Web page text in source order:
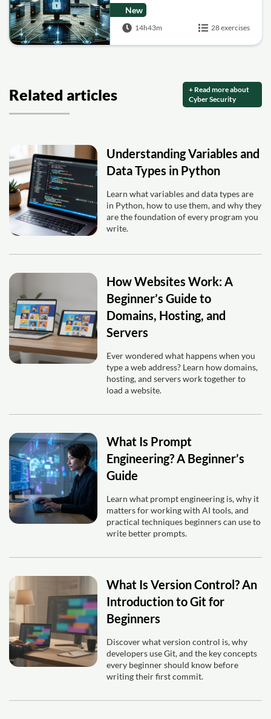
New
14h43m 28 exercises
Related articles
+ Read more about
Cyber Security
Understanding Variables and
Data Types in Python
Learn what variables and data types are
in Python, how to use them, and why they
are the foundation of every program you
write.
How Websites Work: A
Beginner’s Guide to
Domains, Hosting, and
Servers
Ever wondered what happens when you
type a web address? Learn how domains,
hosting, and servers work together to
load a website.
What Is Prompt
Engineering? A Beginner’s
Guide
Learn what prompt engineering is, why it
matters for working with AI tools, and
practical techniques beginners can use to
write better prompts.
What Is Version Control? An
Introduction to Git for
Beginners
Discover what version control is, why
developers use Git, and the key concepts
every beginner should know before
writing their first commit.